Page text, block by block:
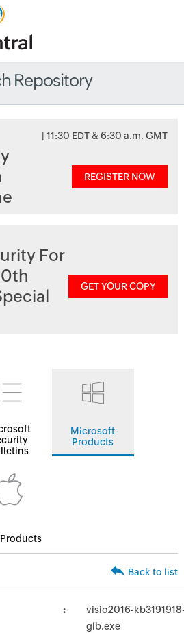
Repository
| 11:30 EDT & 6:30 a.m. GMT
REGISTER NOW
For
GET YOUR COPY
Microsoft
Products
Back to list
visio2016-
glb.exe